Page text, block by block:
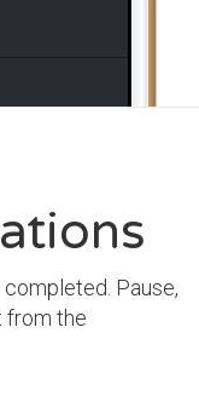
Pause,
from the